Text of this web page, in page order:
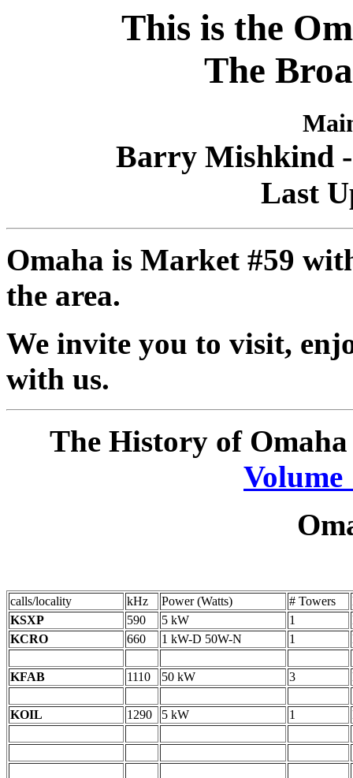
This is the
The
Barry Mishkind
Last
Omaha is Market #59
the area.
We invite you to visit,
with us.
The History of
Volume
calls/locality kHz Power (Watts) # Towers
KSXP
590 5 kW 1
KCRO
660 1 kW-D 50W-N 1
KFAB 1110 50 kW 3
KOIL 1290 5 kW 1